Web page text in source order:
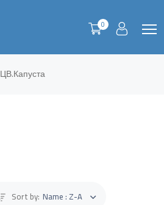
0
ЦВ.Капуста
Sort by: Name : Z-A